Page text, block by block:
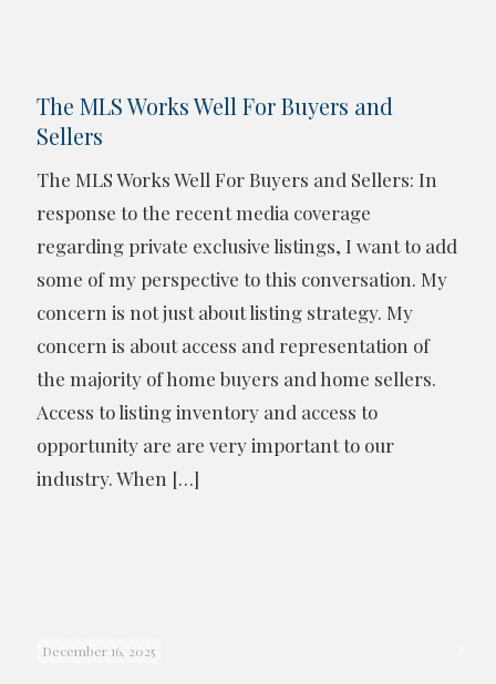
The MLS Works Well For Buyers and
Sellers
The MLS Works Well For Buyers and Sellers: In
response to the recent media coverage
regarding private exclusive listings, I want to add
some of my perspective to this conversation. My
concern is not just about listing strategy. My
concern is about access and representation of
the majority of home buyers and home sellers.
Access to listing inventory and access to
opportunity are are very important to our
industry. When […]
December 16, 2025